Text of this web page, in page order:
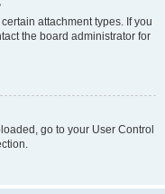
attachment types. If you
the board administrator for
go to your User Control